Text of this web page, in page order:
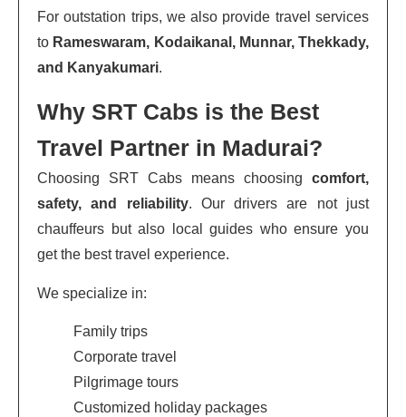
For outstation trips, we also provide travel services
to Rameswaram, Kodaikanal, Munnar, Thekkady,
and Kanyakumari.
Why SRT Cabs is the Best
Travel Partner in Madurai?
Choosing SRT Cabs means choosing comfort,
safety, and reliability. Our drivers are not just
chauffeurs but also local guides who ensure you
get the best travel experience.
We specialize in:
Family trips
Corporate travel
Pilgrimage tours
Customized holiday packages